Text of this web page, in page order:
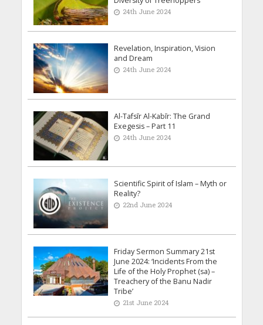
24th June 2024
Revelation, Inspiration, Vision
and Dream
24th June 2024
Al-Tafsīr Al-Kabīr: The Grand
Exegesis – Part 11
24th June 2024
Scientific Spirit of Islam – Myth or
Reality?
22nd June 2024
Friday Sermon Summary 21st
June 2024: ‘Incidents From the
Life of the Holy Prophet (sa) –
Treachery of the Banu Nadir
Tribe’
21st June 2024